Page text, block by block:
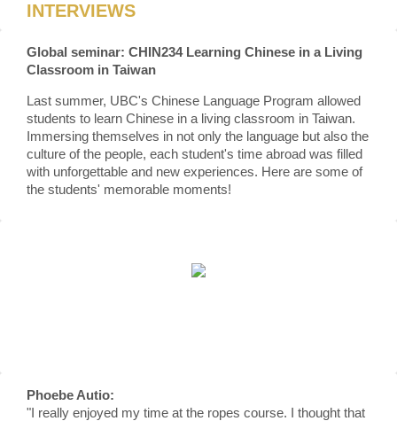
INTERVIEWS
Global seminar: CHIN234 Learning Chinese in a Living
Classroom in Taiwan
Last summer, UBC's Chinese Language Program allowed
students to learn Chinese in a living classroom in Taiwan.
Immersing themselves in not only the language but also the
culture of the people, each student's time abroad was filled
with unforgettable and new experiences. Here are some of
the students' memorable moments!
Phoebe Autio:
"I really enjoyed my time at the ropes course. I thought that